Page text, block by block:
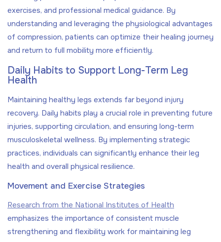
exercises, and professional medical guidance. By
understanding and leveraging the physiological advantages
of compression, patients can optimize their healing journey
and return to full mobility more efficiently.
Daily Habits to Support Long-Term Leg
Health
Maintaining healthy legs extends far beyond injury
recovery. Daily habits play a crucial role in preventing future
injuries, supporting circulation, and ensuring long-term
musculoskeletal wellness. By implementing strategic
practices, individuals can significantly enhance their leg
health and overall physical resilience.
Movement and Exercise Strategies
Research from the National Institutes of Health
emphasizes the importance of consistent muscle
strengthening and flexibility work for maintaining leg